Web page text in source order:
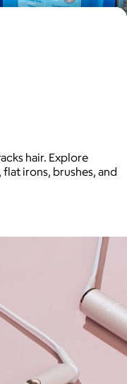
brand known for
on craftsmanship,
hair. Explore
irons, brushes, and